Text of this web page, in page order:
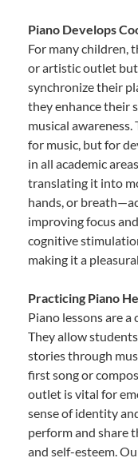
Piano Develops
For many children,
or artistic outlet
synchronize their
they enhance their
musical
for music, but for
in all academic
translating it into
hands, or
improving focus
cognitive
making it a
Practicing Piano
Piano lessons are
They allow
stories through
first song or
outlet is vital for
sense of identity
perform and share
and self-esteem.